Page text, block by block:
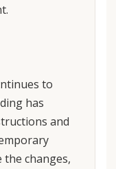
to
has
and
changes,